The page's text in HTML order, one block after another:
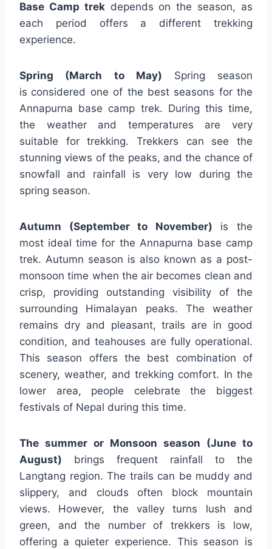
Base Camp trekdepends on the season, as
each period offers a different trekking
experience.
Spring (March to May) Spring season
is considered one of the best seasons for the
Annapurna base camp trek. During this time,
the weather and temperatures are very
suitable for trekking. Trekkers can see the
stunning views of the peaks, and the chance of
snowfall and rainfall is very low during the
spring season.
Autumn (September to November) is the
most ideal time for the Annapurna base camp
trek. Autumn season is also known as a post-
monsoon time when the air becomes clean and
crisp, providing outstanding visibility of the
surrounding Himalayan peaks. The weather
remains dry and pleasant, trails are in good
condition, and teahouses are fully operational.
This season offers the best combination of
scenery, weather, and trekking comfort. In the
lower area, people celebrate the biggest
festivals of Nepal during this time.
The summer or Monsoon season (June to
August) brings frequent rainfall to the
Langtang region. The trails can be muddy and
slippery, and clouds often block mountain
views. However, the valley turns lush and
green, and the number of trekkers is low,
offering a quieter experience. This season is